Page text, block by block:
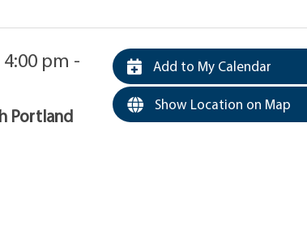
4:00 pm -
Portland
Add to My Calendar
Show Location on Map